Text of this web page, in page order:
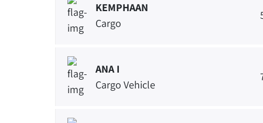
KEMPHAAN
Cargo
ANA I
Cargo Vehicle